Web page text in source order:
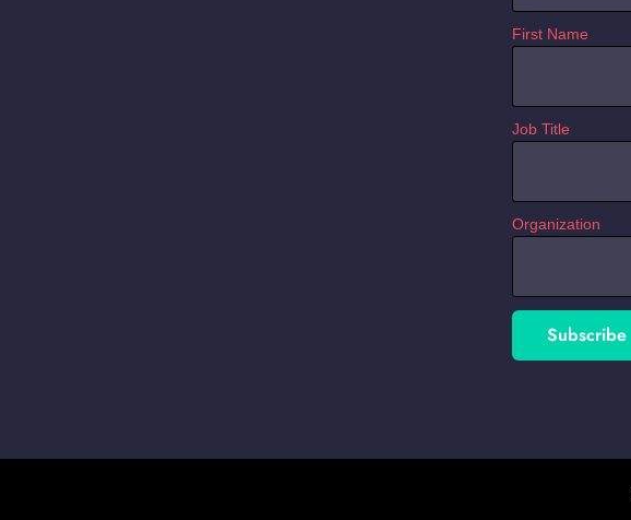
First Name
Job Title
Organization